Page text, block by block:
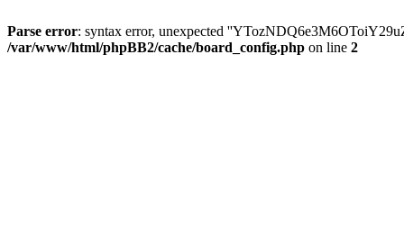
Parse error: syntax error, unexpected
/var/www/html/phpBB2/cache/board_config.php on line 2